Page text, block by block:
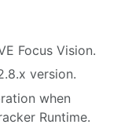
Focus Vision.
version.
when
Runtime.